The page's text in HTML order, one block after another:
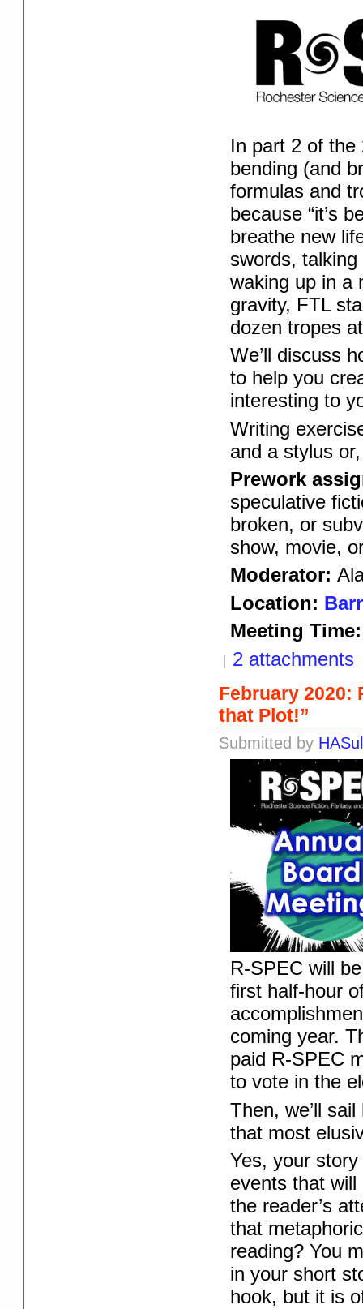
In part 2 of the
bending (and
formulas and
because “it’s
breathe new
swords,
waking up in a
gravity, FTL
dozen tropes
We’ll discuss
to help you
interesting to
Writing
and a stylus
Prework
speculative
broken, or
show, movie,
Moderator:
Location:
Meeting Time:
2 attachments
February 2020:
that Plot!”
Submitted by
R-SPEC will
first half-hour
coming year.
paid R-SPEC
to vote in the
Then, we’ll
that most
Yes, your
events that
the reader’s
that
reading? You
in your short
hook, but it is